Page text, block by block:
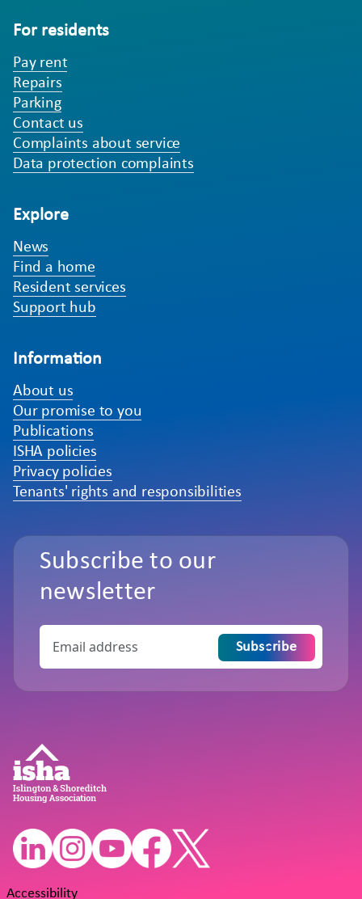
For residents
Pay rent
Repairs
Parking
Contact us
Complaints about service
Data protection complaints
Explore
News
Find a home
Resident services
Support hub
Information
About us
Our promise to you
Publications
ISHA policies
Privacy policies
Tenants' rights and responsibilities
Subscribe to our
newsletter
Subscribe
Accessibility